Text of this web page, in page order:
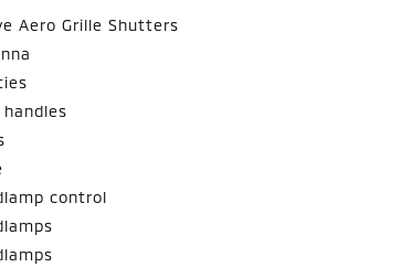
Aero Grille Shutters
handles
control